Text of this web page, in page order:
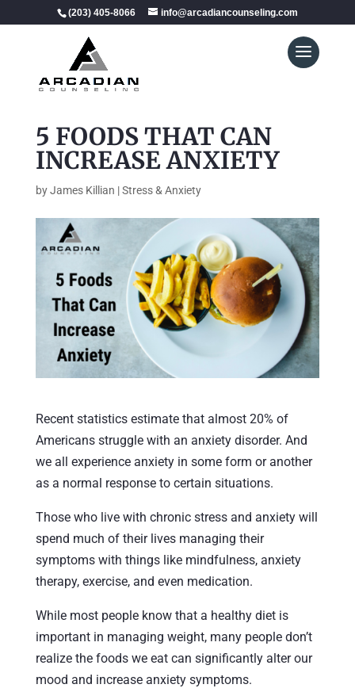
(203) 405-8066 info@arcadiancounseling.com
5 FOODS THAT CAN
INCREASE ANXIETY
byJames Killian |Stress & Anxiety
Recent statistics estimate that almost 20% of
Americans struggle with an anxiety disorder. And
we all experience anxiety in some form or another
as a normal response to certain situations.
Those who live with chronic stress and anxiety will
spend much of their lives managing their
symptoms with things like mindfulness, anxiety
therapy, exercise, and even medication.
While most people know that a healthy diet is
important in managing weight, many people don’t
realize the foods we eat can significantly alter our
mood and increase anxiety symptoms.